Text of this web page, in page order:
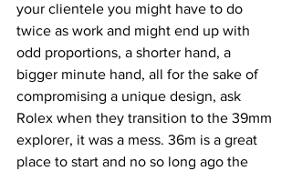
your clientele you might have to do
twice as work and might end up with
odd proportions, a shorter hand, a
bigger minute hand, all for the sake of
compromising a unique design, ask
Rolex when they transition to the 39mm
explorer, it was a mess. 36m is a great
place to start and no so long ago the